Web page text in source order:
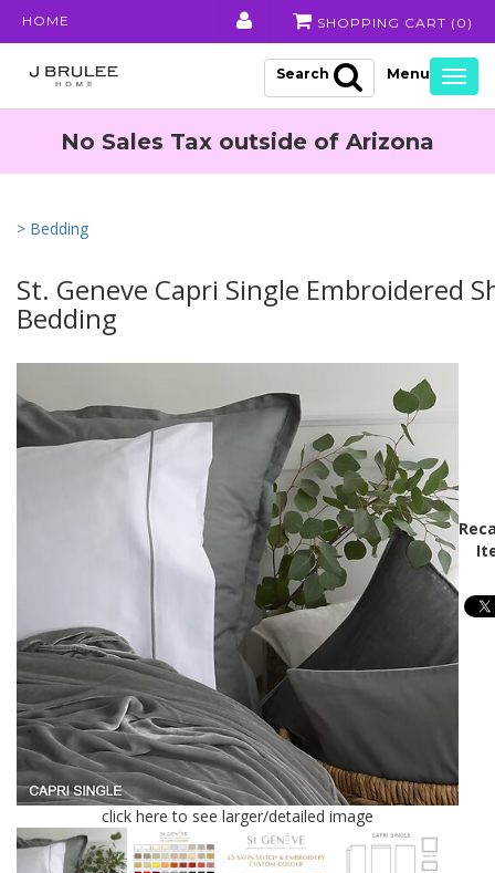
HOME SHOPPING CART ( 0 )
Search
No Sales Tax outside of Arizona
> Bedding
St. Geneve Capri Single Embroidered
Bedding
click here to see larger/detailed image